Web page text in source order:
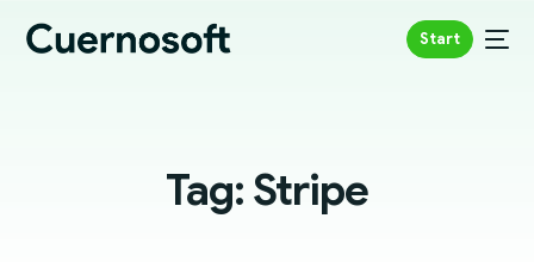
Start
Tag: Stripe